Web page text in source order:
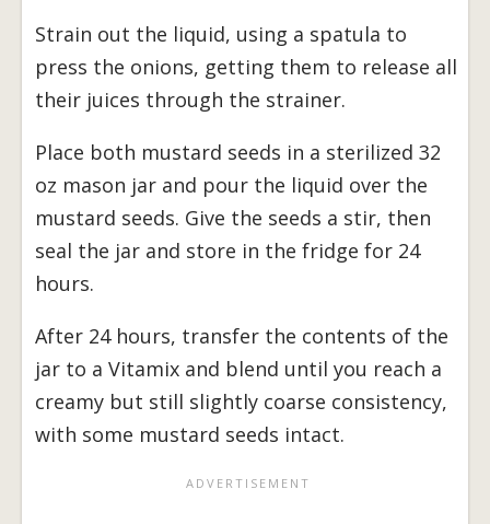
Strain out the liquid, using a spatula to
press the onions, getting them to release all
their juices through the strainer.
Place both mustard seeds in a sterilized 32
oz mason jar and pour the liquid over the
mustard seeds. Give the seeds a stir, then
seal the jar and store in the fridge for 24
hours.
After 24 hours, transfer the contents of the
jar to a Vitamix and blend until you reach a
creamy but still slightly coarse consistency,
with some mustard seeds intact.